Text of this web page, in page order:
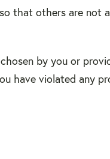
that others are not
by you or
have violated any